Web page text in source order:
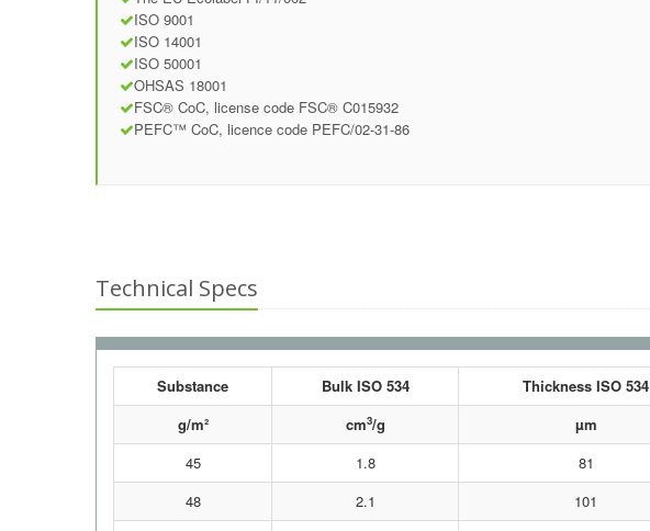
ISO 9001
ISO 14001
ISO 50001
OHSAS 18001
FSC® CoC, license code FSC® C015932
PEFC™ CoC, licence code PEFC/02-31-86
Technical Specs
Substance Bulk ISO 534 Thickness ISO 534
g/m²
cm3/g µm
45
1.8 81
48
2.1 101